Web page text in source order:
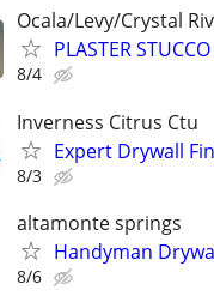
Ocala/Levy/Crystal
PLASTER
8/4
Inverness Citrus Ctu
Expert Drywall
8/3
altamonte springs
Handyman
8/6